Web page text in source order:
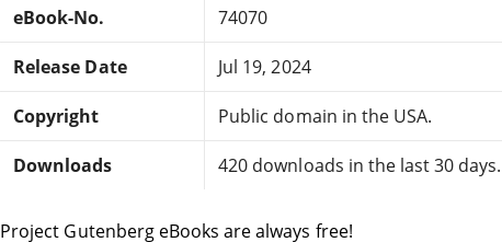
eBook-No. 74070
Release Date Jul 19, 2024
Copyright Public domain in the USA.
Downloads 420 downloads in the last 30 days.
Project Gutenberg eBooks are always free!